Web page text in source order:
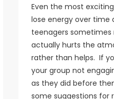
Even the most
lose energy over time
teenagers sometimes
actually hurts the
rather than helps. If
your group not
as they did before
some suggestions for